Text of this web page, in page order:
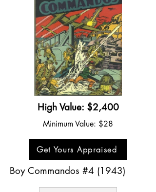
High Value: $2,400
Minimum Value: $28
Get Yours Appraised
Boy Commandos #4 (1943)